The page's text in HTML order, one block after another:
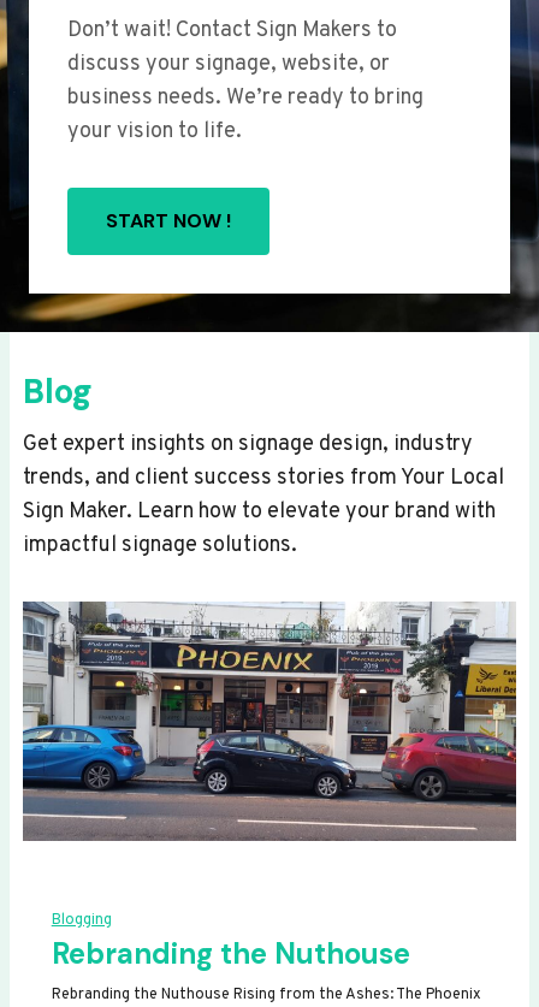
Don’t wait! Contact Sign Makers to
discuss your signage, website, or
business needs. We’re ready to bring
your vision to life.
START NOW !
Blog
Get expert insights on signage design, industry
trends, and client success stories from Your Local
Sign Maker. Learn how to elevate your brand with
impactful signage solutions.
Blogging
Rebranding the Nuthouse
Rebranding the Nuthouse Rising from the Ashes: The Phoenix